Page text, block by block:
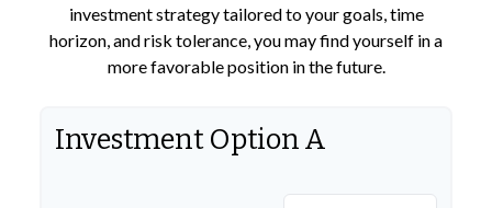
investment strategy tailored to your goals, time
horizon, and risk tolerance, you may find yourself in a
more favorable position in the future.
Investment Option A